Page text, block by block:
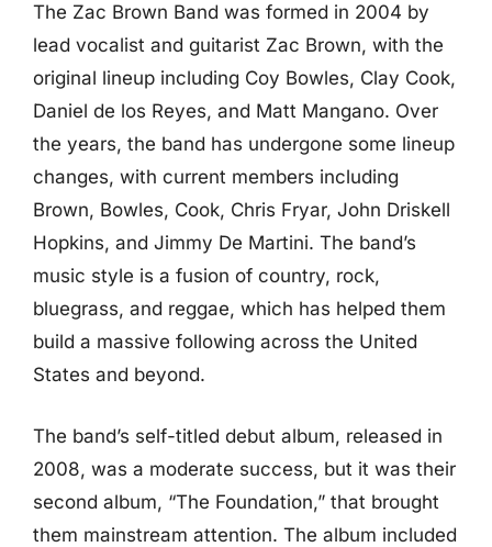
The Zac Brown Band was formed in 2004 by
lead vocalist and guitarist Zac Brown, with the
original lineup including Coy Bowles, Clay Cook,
Daniel de los Reyes, and Matt Mangano. Over
the years, the band has undergone some lineup
changes, with current members including
Brown, Bowles, Cook, Chris Fryar, John Driskell
Hopkins, and Jimmy De Martini. The band’s
music style is a fusion of country, rock,
bluegrass, and reggae, which has helped them
build a massive following across the United
States and beyond.
The band’s self-titled debut album, released in
2008, was a moderate success, but it was their
second album, “The Foundation,” that brought
them mainstream attention. The album included